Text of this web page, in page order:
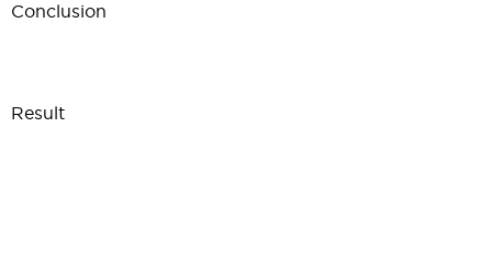
Conclusion
Result